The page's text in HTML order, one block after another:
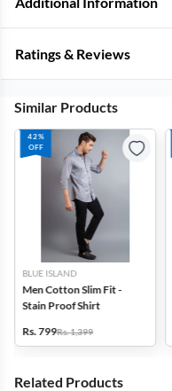
Ratings & Reviews
Similar Products
42%
OFF
BLUE ISLAND
Men Cotton Slim Fit -
Stain Proof Shirt
Rs. 799Rs. 1,399
Related Products